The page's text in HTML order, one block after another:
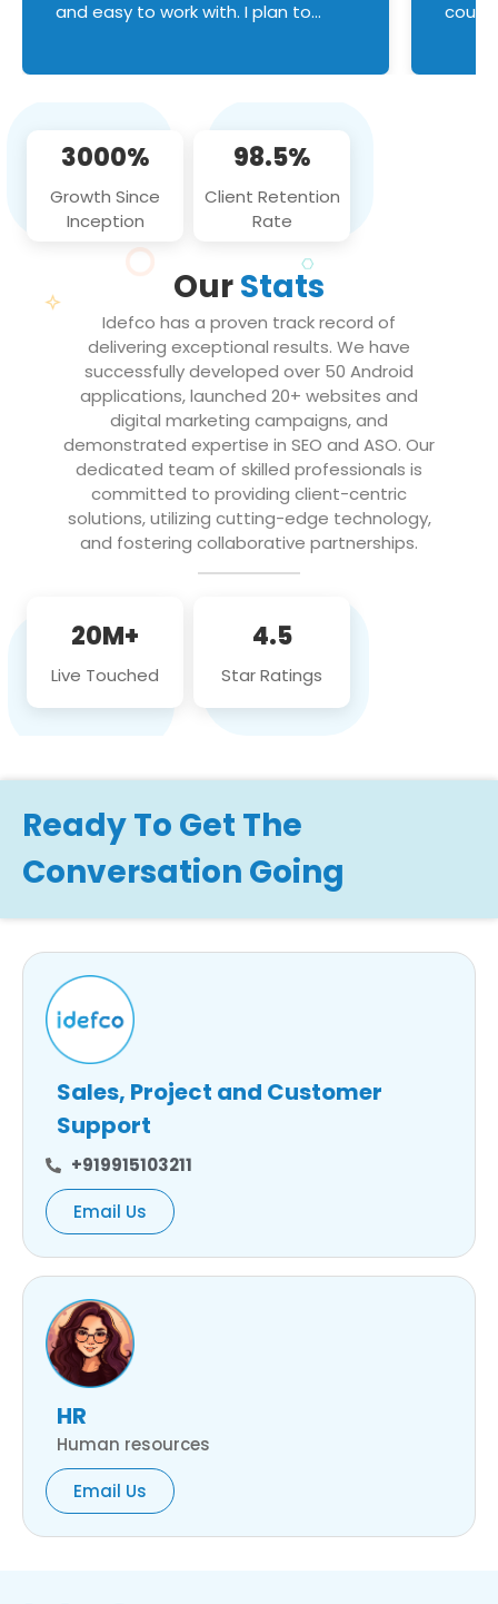
and easy to work with. I plan to
3000%
Growth Since
Inception
98.5%
Client Retention
Rate
OurStats
Idefco has a proven track record of
delivering exceptional results. We have
successfully developed over 50 Android
applications, launched 20+ websites and
digital marketing campaigns, and
demonstrated expertise in SEO and ASO. Our
dedicated team of skilled professionals is
committed to providing client-centric
solutions, utilizing cutting-edge technology,
and fostering collaborative partnerships.
20M+
Live Touched
4.5
Star Ratings
Ready To Get The
Conversation Going
Sales, Project and Customer
Support
+919915103211
Email Us
HR
Human resources
Email Us